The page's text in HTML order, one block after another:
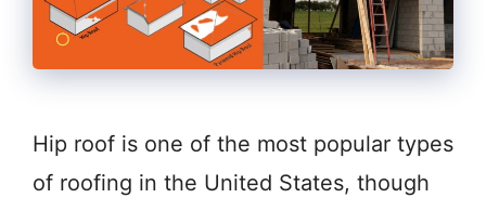
Hip roof is one of the most popular types
of roofing in the United States, though